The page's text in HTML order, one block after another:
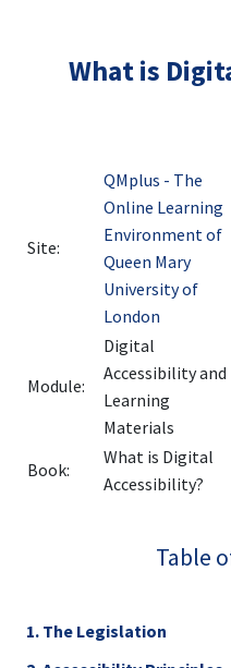
What is
Site:
QMplus - The
Online Learning
Environment of
Queen Mary
University of
London
Module:
Digital
Accessibility and
Learning
Materials
Book:
What is Digital
Accessibility?
Table
1. The Legislation